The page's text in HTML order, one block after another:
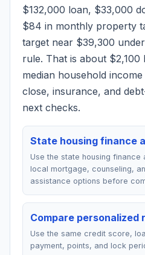
$132,000 loan, $33,000
$84 in monthly property
target near $39,300
rule. That is about
median household
close, insurance, and
next checks.
State housing finance
Use the state housing
local mortgage, counseling,
assistance options before
Compare personalized
Use the same credit score,
payment, points, and lock